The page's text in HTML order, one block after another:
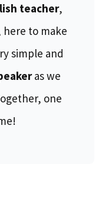
teacher,
here to make
simple and
as we
one